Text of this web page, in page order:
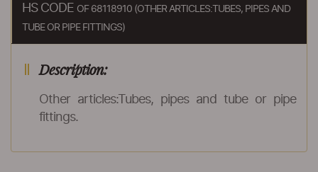
HS CODE OF 68118910 (OTHER ARTICLES:TUBES, PIPES AND
TUBE OR PIPE FITTINGS)
Description:
Other articles:Tubes, pipes and tube or pipe
fittings.